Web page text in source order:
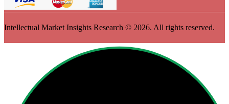
Intellectual Market Insights Research © 2026. All rights reserved.